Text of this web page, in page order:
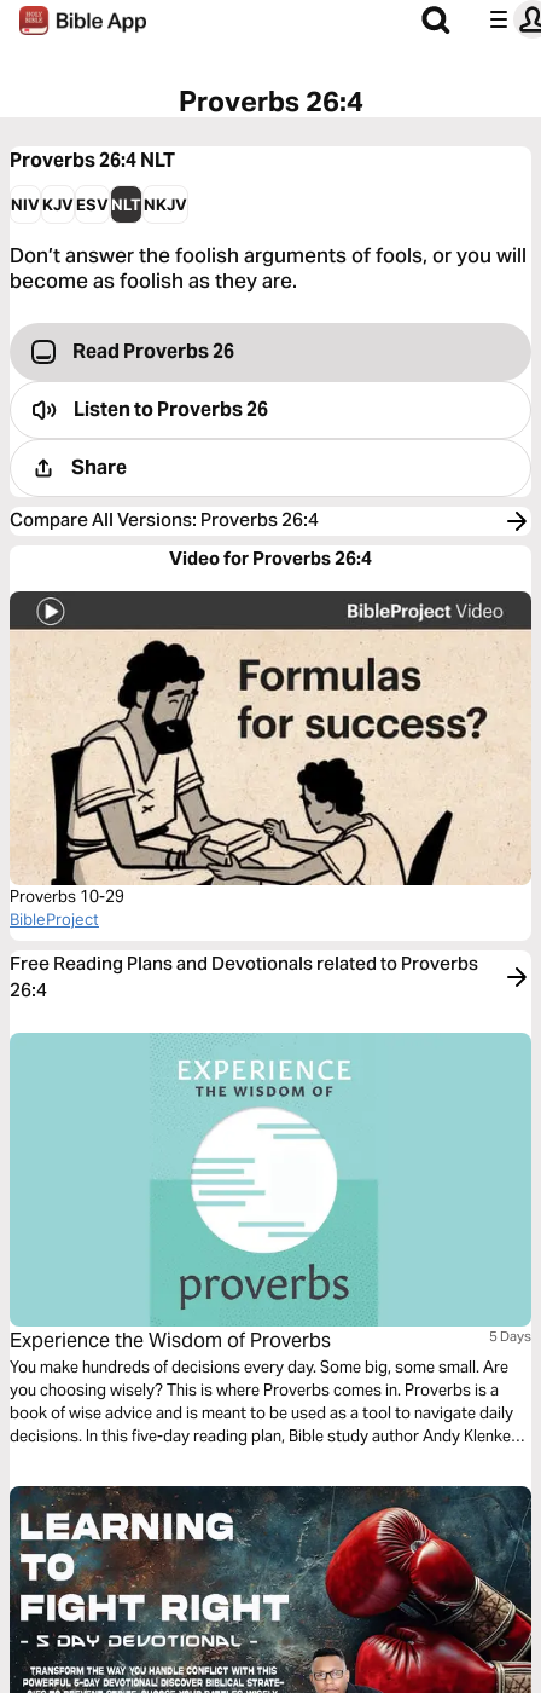
Proverbs 26:4
Proverbs 26:4NLT
NIVKJVESVNLTNKJV
Don’t answer the foolish arguments of fools, or you will
become as foolish as they are.
Read Proverbs 26
Listen toProverbs 26
Share
Compare All Versions: Proverbs 26:4
Video for Proverbs 26:4
Proverbs 10-29
BibleProject
Free Reading Plans and Devotionals related to Proverbs
26:4
Experience the Wisdom of Proverbs 5 Days
You make hundreds of decisions every day. Some big, some small. Are
you choosing wisely? This is where Proverbs comes in. Proverbs is a
book of wise advice and is meant to be used as a tool to navigate daily
decisions. In this five-day reading plan, Bible study author Andy Klenke
directly to your everyday life.